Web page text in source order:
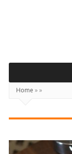
Home »»